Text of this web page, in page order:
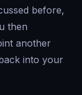
before,
then
another
into your